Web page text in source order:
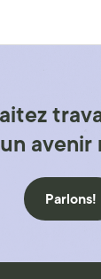
avenir
Parlons!